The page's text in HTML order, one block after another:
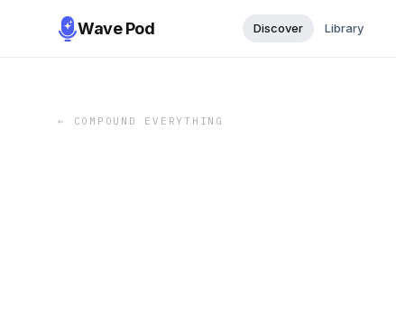
Wave Pod Discover Library
← COMPOUND EVERYTHING